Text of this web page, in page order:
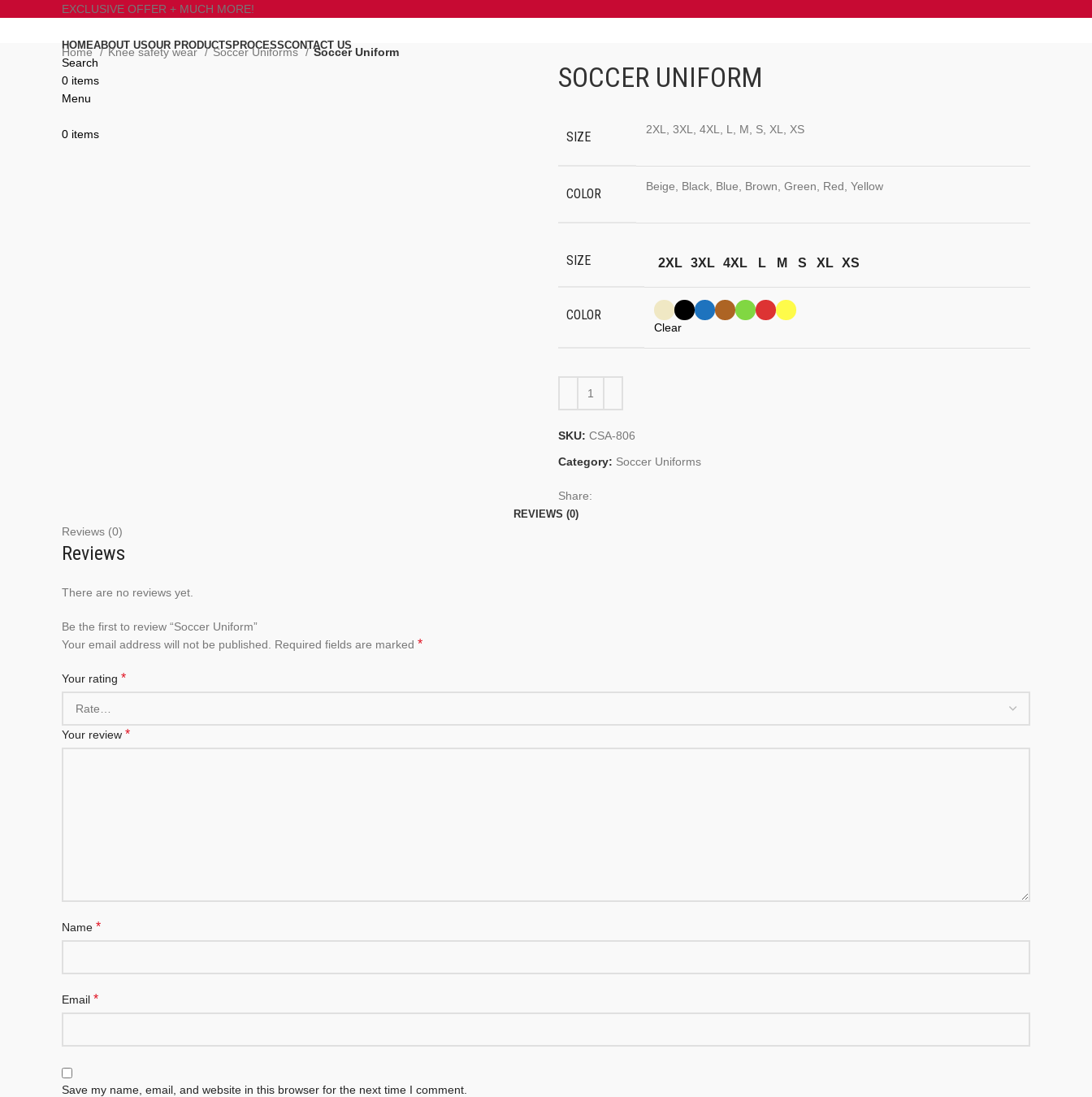
EXCLUSIVE OFFER + MUCH MORE!
HOMEABOUT USOUR PRODUCTS PROCESSCONTACT US
Search
0 items
Menu
0 items
Home Knee safety wear Soccer Uniforms Soccer Uniform
SOCCER UNIFORM
SIZE 2XL, 3XL, 4XL, L, M, S, XL, XS
COLOR Beige, Black, Blue, Brown, Green, Red, Yellow
SIZE 2XL 3XL 4XL L M S XL XS
COLOR
Clear
SKU: CSA-806
Category: Soccer Uniforms
Share:
REVIEWS (0)
Reviews (0)
Reviews
There are no reviews yet.
Be the first to review “Soccer Uniform”
Your email address will not be published.
Required fields are marked *
Your rating *
Your review *
Name *
Email *
Save my name, email, and website in this browser for the next time I comment.